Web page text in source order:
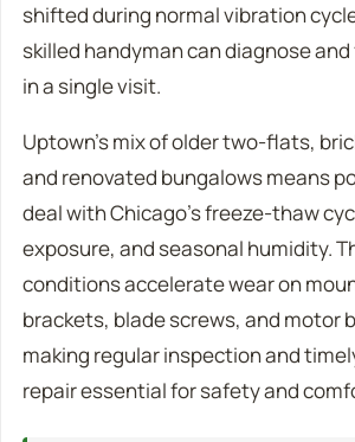
shifted during normal vibration
skilled handyman can diagnose
in a single visit.
Uptown’s mix of older two-flats,
and renovated bungalows means
deal with Chicago’s freeze-thaw
exposure, and seasonal humidity.
conditions accelerate wear on
brackets, blade screws, and motor
making regular inspection and
repair essential for safety and